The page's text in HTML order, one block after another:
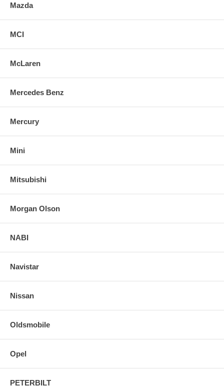
Mazda
MCI
McLaren
Mercedes Benz
Mercury
Mini
Mitsubishi
Morgan Olson
NABI
Navistar
Nissan
Oldsmobile
Opel
PETERBILT